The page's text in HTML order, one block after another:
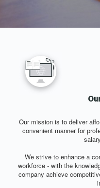
Our mission is to deliver
convenient manner for
We strive to enhance a
workforce - with the
company achieve